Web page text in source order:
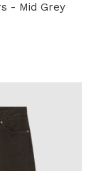
- Mid Grey